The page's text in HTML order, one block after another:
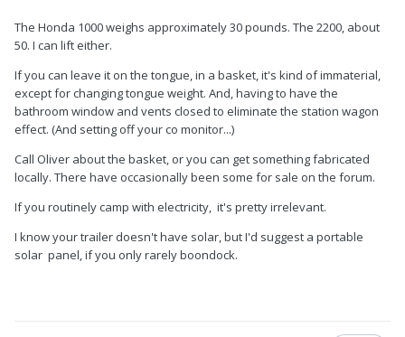
The Honda 1000 weighs approximately 30 pounds. The 2200, about
50. I can lift either.
If you can leave it on the tongue, in a basket, it's kind of immaterial,
except for changing tongue weight. And, having to have the
bathroom window and vents closed to eliminate the station wagon
effect. (And setting off your co monitor...)
Call Oliver about the basket, or you can get something fabricated
locally. There have occasionally been some for sale on the forum.
If you routinely camp with electricity, it's pretty irrelevant.
I know your trailer doesn't have solar, but I'd suggest a portable
solar panel, if you only rarely boondock.